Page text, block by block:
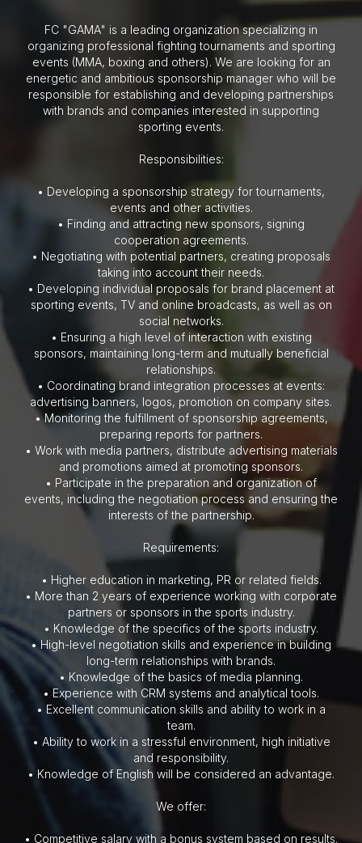
FC "GAMA" is a leading organization specializing in
organizing professional fighting tournaments and sporting
events (MMA, boxing and others). We are looking for an
energetic and ambitious sponsorship manager who will be
responsible for establishing and developing partnerships
with brands and companies interested in supporting
sporting events.
Responsibilities:
• Developing a sponsorship strategy for tournaments,
events and other activities.
• Finding and attracting new sponsors, signing
cooperation agreements.
• Negotiating with potential partners, creating proposals
taking into account their needs.
• Developing individual proposals for brand placement at
sporting events, TV and online broadcasts, as well as on
social networks.
• Ensuring a high level of interaction with existing
sponsors, maintaining long-term and mutually beneficial
relationships.
• Coordinating brand integration processes at events:
advertising banners, logos, promotion on company sites.
• Monitoring the fulfillment of sponsorship agreements,
preparing reports for partners.
• Work with media partners, distribute advertising materials
and promotions aimed at promoting sponsors.
• Participate in the preparation and organization of
events, including the negotiation process and ensuring the
interests of the partnership.
Requirements:
• Higher education in marketing, PR or related fields.
• More than 2 years of experience working with corporate
partners or sponsors in the sports industry.
• Knowledge of the specifics of the sports industry.
• High-level negotiation skills and experience in building
long-term relationships with brands.
• Knowledge of the basics of media planning.
• Experience with CRM systems and analytical tools.
• Excellent communication skills and ability to work in a
team.
• Ability to work in a stressful environment, high initiative
and responsibility.
• Knowledge of English will be considered an advantage.
We offer:
• Competitive salary with a bonus system based on results.